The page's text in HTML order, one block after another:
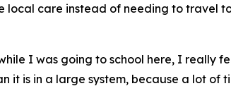
local care instead of needing to travel
I was going to school here, I really
it is in a large system, because a lot